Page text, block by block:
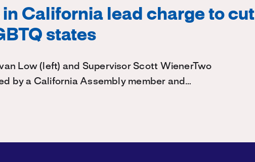
in California lead charge to cut
states
Low (left) and Supervisor Scott WienerTwo
by a California Assembly member and…